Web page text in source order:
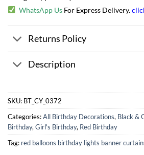
WhatsApp Us For Express Delivery.
Returns Policy
Description
SKU: BT_CY_0372
Categories:All Birthday Decorations, Black &
Birthday, Girl's Birthday, Red Birthday
Tag: red balloons birthday lights banner